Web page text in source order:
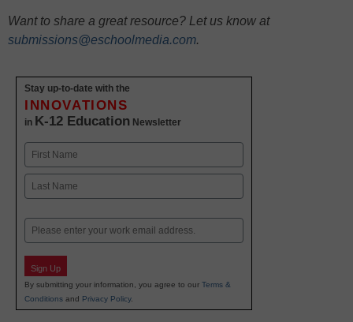
Want to share a great resource? Let us know at
submissions@eschoolmedia.com.
Stay up-to-date with the
INNOVATIONS
in K-12 Education Newsletter
Name
First
Email
Sign Up
By submitting your information, you agree to our Terms &
Conditions and Privacy Policy.